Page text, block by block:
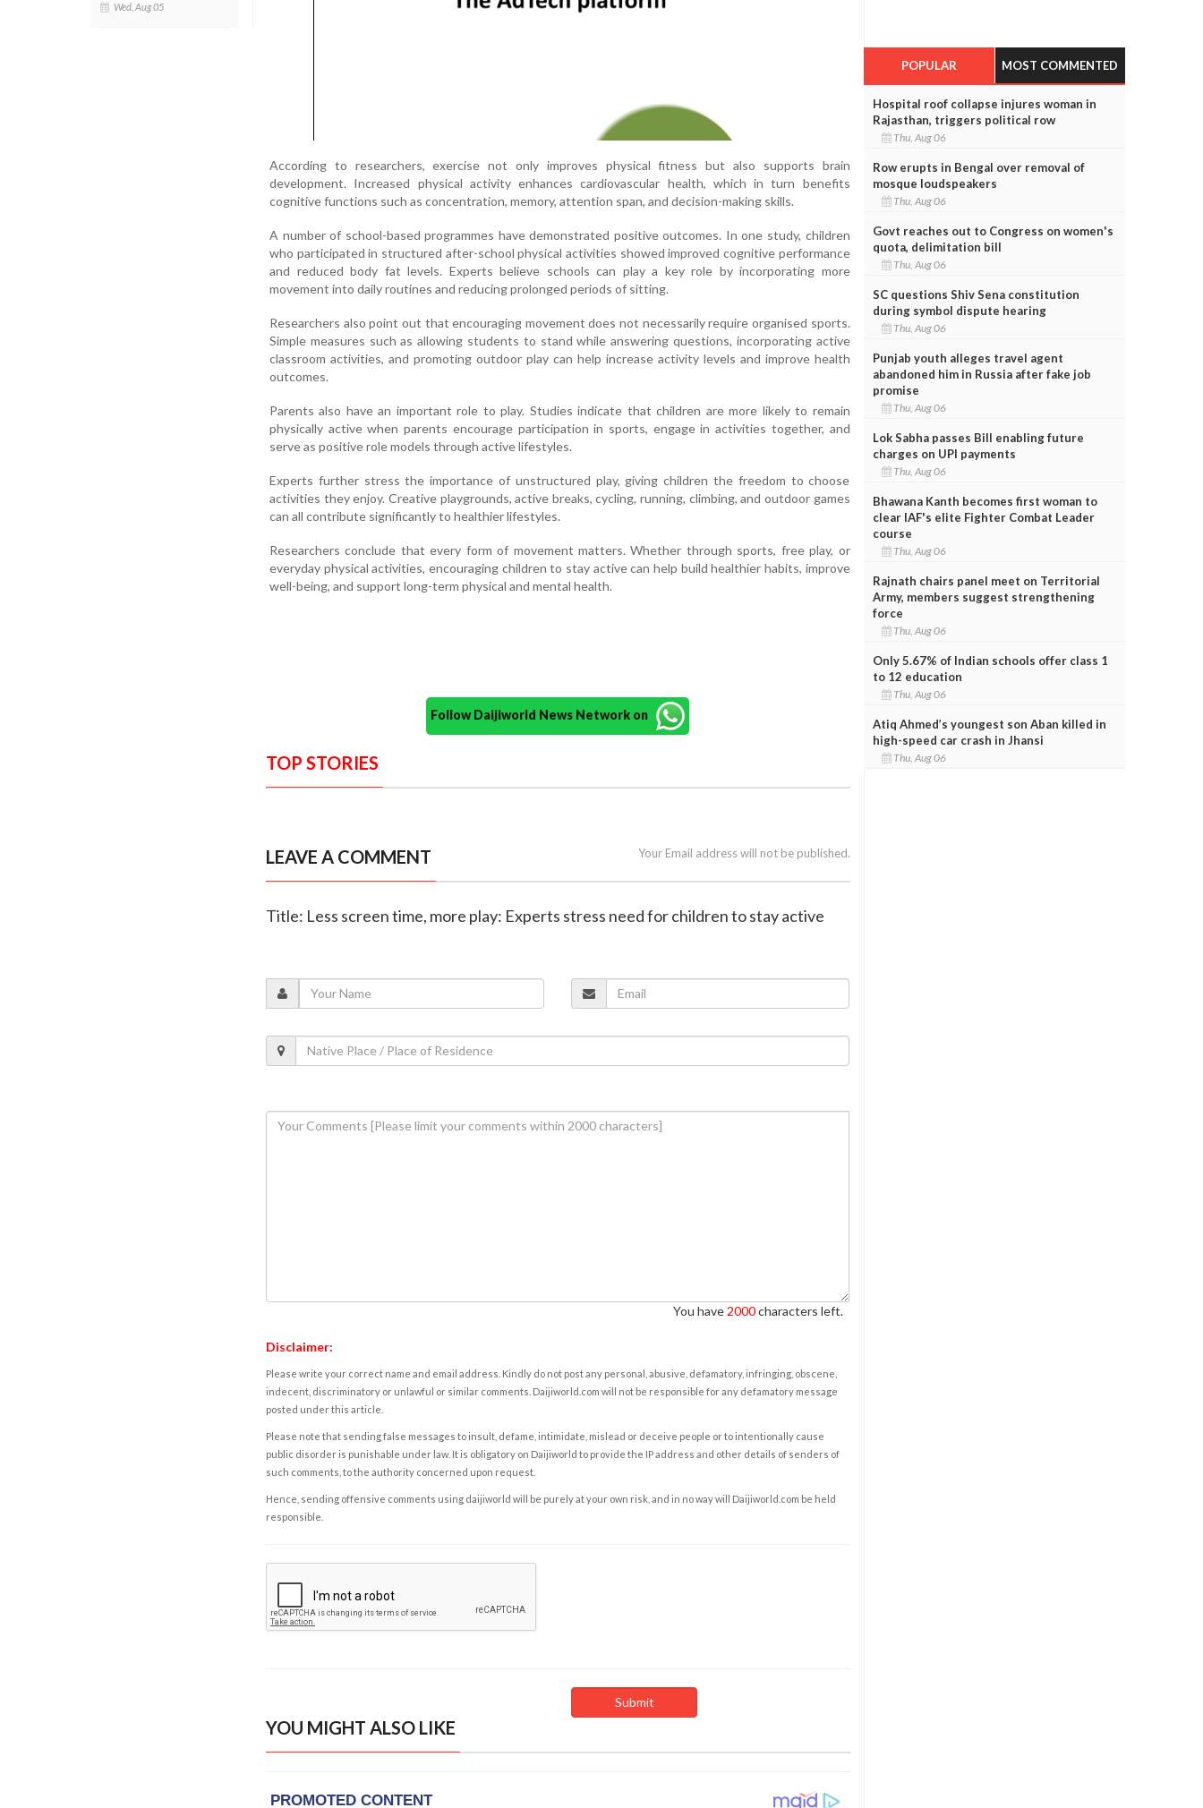
Wed, Aug 05
According to researchers, exercise not only improves physical fitness but also supports brain
development. Increased physical activity enhances cardiovascular health, which in turn benefits
cognitive functions such as concentration, memory, attention span, and decision-making skills.
A number of school-based programmes have demonstrated positive outcomes. In one study, children
who participated in structured after-school physical activities showed improved cognitive performance
and reduced body fat levels. Experts believe schools can play a key role by incorporating more
movement into daily routines and reducing prolonged periods of sitting.
Researchers also point out that encouraging movement does not necessarily require organised sports.
Simple measures such as allowing students to stand while answering questions, incorporating active
classroom activities, and promoting outdoor play can help increase activity levels and improve health
outcomes.
Parents also have an important role to play. Studies indicate that children are more likely to remain
physically active when parents encourage participation in sports, engage in activities together, and
serve as positive role models through active lifestyles.
Experts further stress the importance of unstructured play, giving children the freedom to choose
activities they enjoy. Creative playgrounds, active breaks, cycling, running, climbing, and outdoor games
can all contribute significantly to healthier lifestyles.
Researchers conclude that every form of movement matters. Whether through sports, free play, or
everyday physical activities, encouraging children to stay active can help build healthier habits, improve
well-being, and support long-term physical and mental health.
Follow Daijiworld News Network on
TOP STORIES
LEAVE A COMMENT Your Email address will not be published.
Title: Less screen time, more play: Experts stress need for children to stay active
You have 2000characters left.
Disclaimer:
Please write your correct name and email address. Kindly do not post any personal, abusive, defamatory, infringing, obscene,
indecent, discriminatory or unlawful or similar comments. Daijiworld.com will not be responsible for any defamatory message
posted under this article.
Please note that sending false messages to insult, defame, intimidate, mislead or deceive people or to intentionally cause
public disorder is punishable under law. It is obligatory on Daijiworld to provide the IP address and other details of senders of
such comments, to the authority concerned upon request.
Hence, sending offensive comments using daijiworld will be purely at your own risk, and in no way will Daijiworld.com be held
responsible.
YOU MIGHT ALSO LIKE
POPULAR MOST COMMENTED
Hospital roof collapse injures woman in
Rajasthan, triggers political row
Thu, Aug 06
Row erupts in Bengal over removal of
mosque loudspeakers
Thu, Aug 06
Govt reaches out to Congress on women's
quota, delimitation bill
Thu, Aug 06
SC questions Shiv Sena constitution
during symbol dispute hearing
Thu, Aug 06
Punjab youth alleges travel agent
abandoned him in Russia after fake job
promise
Thu, Aug 06
Lok Sabha passes Bill enabling future
charges on UPI payments
Thu, Aug 06
Bhawana Kanth becomes first woman to
clear IAF's elite Fighter Combat Leader
course
Thu, Aug 06
Rajnath chairs panel meet on Territorial
Army, members suggest strengthening
force
Thu, Aug 06
Only 5.67% of Indian schools offer class 1
to 12 education
Thu, Aug 06
Atiq Ahmed’s youngest son Aban killed in
high-speed car crash in Jhansi
Thu, Aug 06